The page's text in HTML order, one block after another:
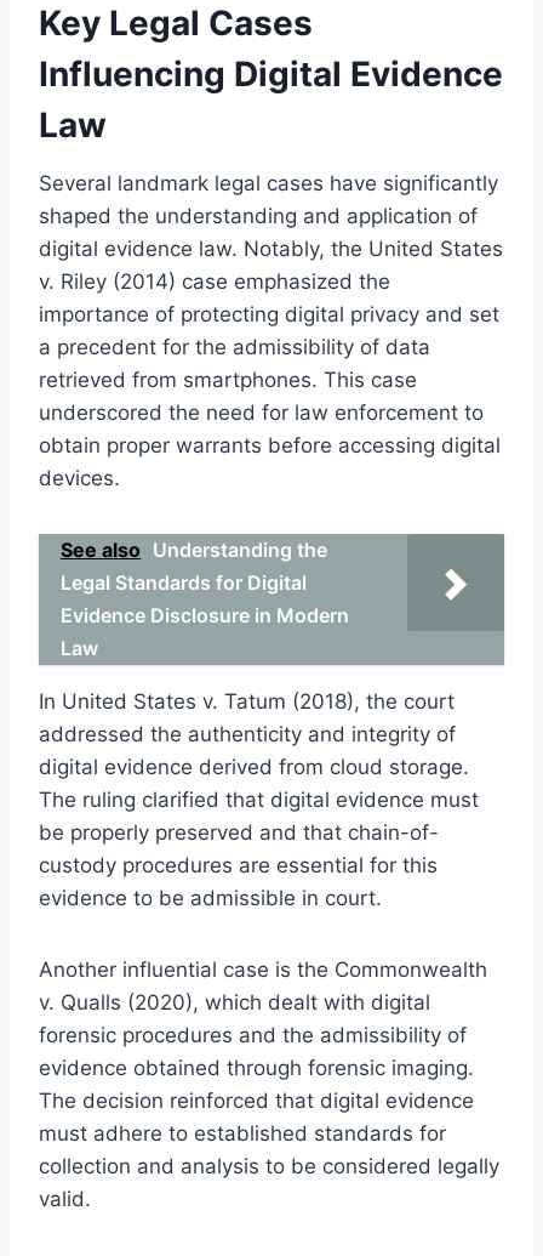
Key Legal Cases
Influencing Digital Evidence
Law
Several landmark legal cases have significantly
shaped the understanding and application of
digital evidence law. Notably, the United States
v. Riley (2014) case emphasized the
importance of protecting digital privacy and set
a precedent for the admissibility of data
retrieved from smartphones. This case
underscored the need for law enforcement to
obtain proper warrants before accessing digital
devices.
See also Understanding the
Legal Standards for Digital
Evidence Disclosure in Modern
Law
In United States v. Tatum (2018), the court
addressed the authenticity and integrity of
digital evidence derived from cloud storage.
The ruling clarified that digital evidence must
be properly preserved and that chain-of-
custody procedures are essential for this
evidence to be admissible in court.
Another influential case is the Commonwealth
v. Qualls (2020), which dealt with digital
forensic procedures and the admissibility of
evidence obtained through forensic imaging.
The decision reinforced that digital evidence
must adhere to established standards for
collection and analysis to be considered legally
valid.